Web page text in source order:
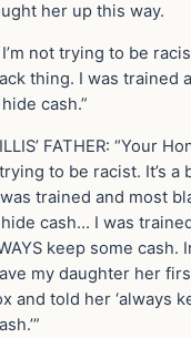
her up this way.
not trying to be
thing. I was trained
cash.”
FATHER: “Your
to be racist. It’s a
trained and most
cash… I was
keep some cash.
my daughter her
and told her ‘always